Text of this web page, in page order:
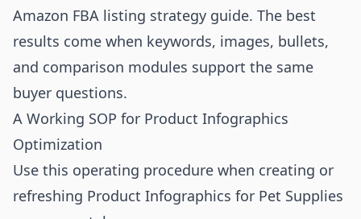
Amazon FBA listing strategy guide. The best
results come when keywords, images, bullets,
and comparison modules support the same
buyer questions.
A Working SOP for Product Infographics
Optimization
Use this operating procedure when creating or
refreshing Product Infographics for Pet Supplies